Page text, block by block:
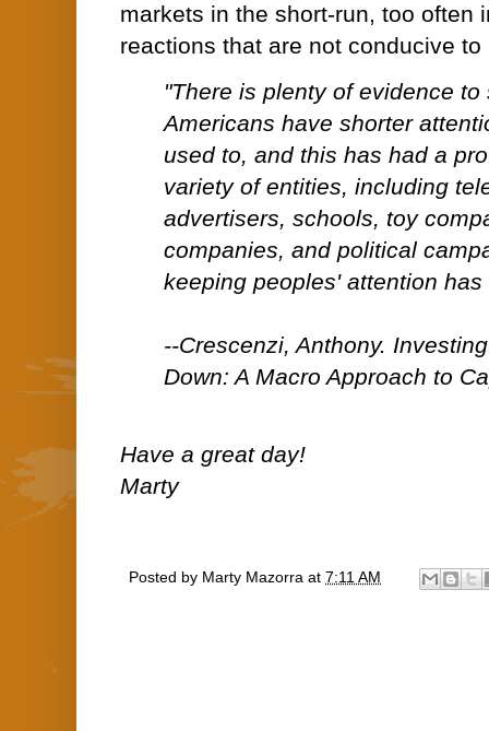
markets in the short-run, too often
reactions that are not conducive
"There is plenty of evidence to
Americans have shorter
used to, and this has had a
variety of entities, including
advertisers, schools, toy
companies, and political
keeping peoples' attention
--Crescenzi, Anthony.
Down: A Macro Approach to
Have a great day!
Marty
Posted by Marty Mazorra at 7:11 AM